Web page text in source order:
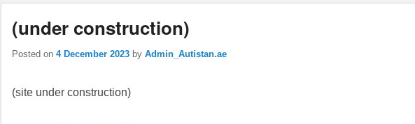
(under construction)
Posted on4 December 2023 byAdmin_Autistan.ae
(site under construction)